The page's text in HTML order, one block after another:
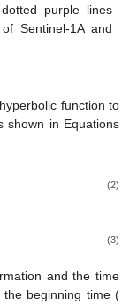
purple lines
Sentinel-1A and
function to
shown in Equations
(2)
(3)
and the time
the beginning time (